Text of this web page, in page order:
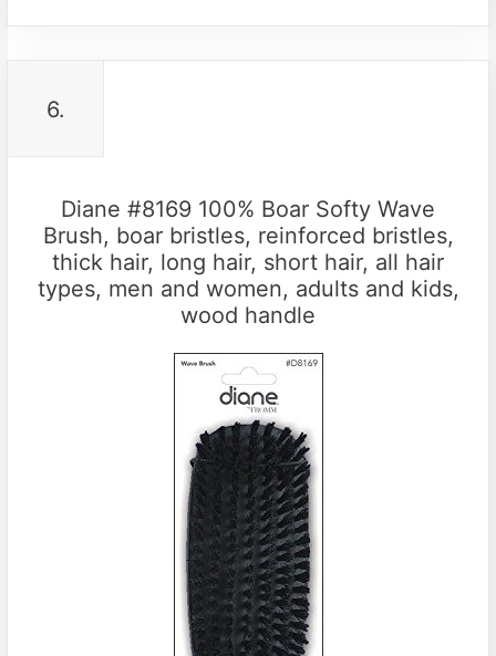
6.
Diane #8169 100% Boar Softy Wave
Brush, boar bristles, reinforced bristles,
thick hair, long hair, short hair, all hair
types, men and women, adults and kids,
wood handle